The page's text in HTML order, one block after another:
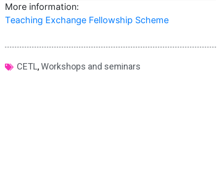
More information:
Teaching Exchange Fellowship Scheme
CETL,Workshops and seminars